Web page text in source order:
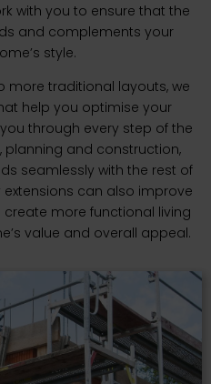
with you to ensure that the
and complements your
style.
more traditional layouts, we
help you optimise your
through every step of the
planning and construction,
seamlessly with the rest of
can also improve
more functional living
value and overall appeal.